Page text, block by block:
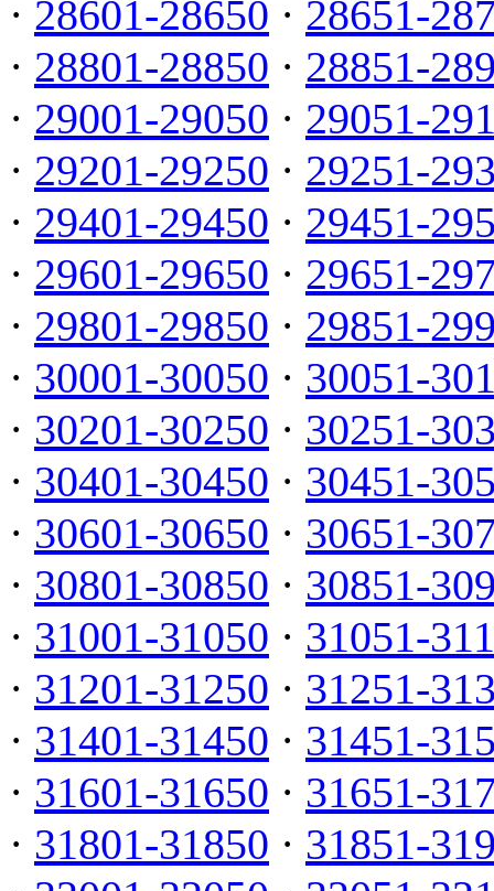
· 28601-28650 · 28651-
· 28801-28850 · 28851-
· 29001-29050 · 29051-
· 29201-29250 · 29251-
· 29401-29450 · 29451-
· 29601-29650 · 29651-
· 29801-29850 · 29851-
· 30001-30050 · 30051-
· 30201-30250 · 30251-
· 30401-30450 · 30451-
· 30601-30650 · 30651-
· 30801-30850 · 30851-
· 31001-31050 · 31051-
· 31201-31250 · 31251-
· 31401-31450 · 31451-
· 31601-31650 · 31651-
· 31801-31850 · 31851-